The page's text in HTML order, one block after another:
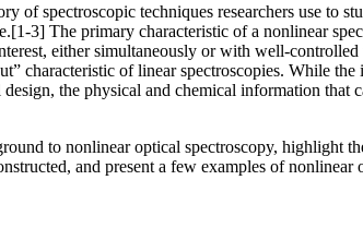
of spectroscopic techniques researchers use to
3] The primary characteristic of a nonlinear
either simultaneously or with well-controlled
characteristic of linear spectroscopies. While
the physical and chemical information that
to nonlinear optical spectroscopy, highlight
and present a few examples of nonlinear